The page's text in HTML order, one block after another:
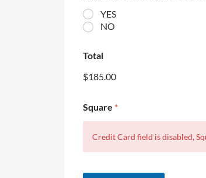
YES
NO
Total
$185.00
Square *
Credit Card field is disabled,